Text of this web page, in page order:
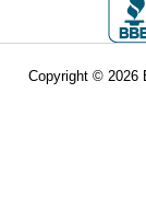
Copyright © 2026